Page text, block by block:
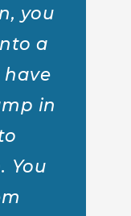
you
a
have
in
You